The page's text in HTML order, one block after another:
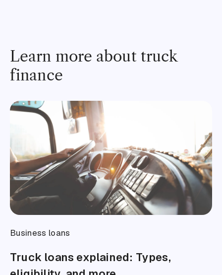
Learn more about truck
finance
Business loans
Truck loans explained: Types,